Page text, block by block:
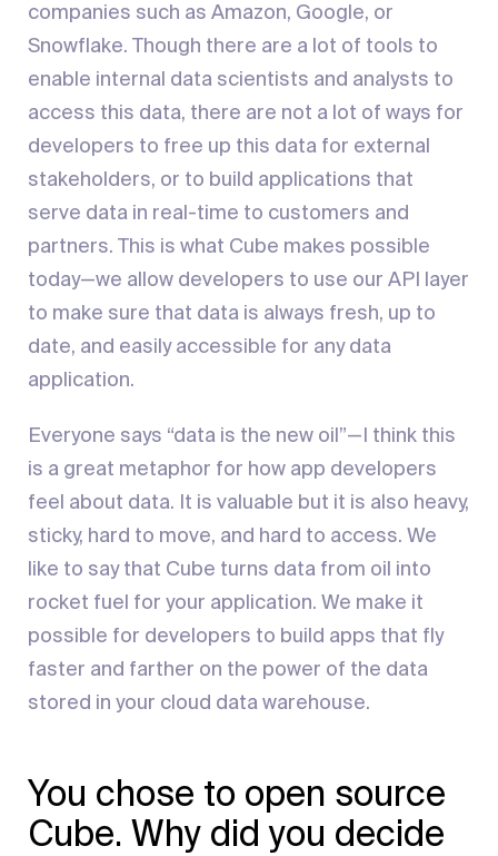
companies such as Amazon, Google, or
Snowflake. Though there are a lot of tools to
enable internal data scientists and analysts to
access this data, there are not a lot of ways for
developers to free up this data for external
stakeholders, or to build applications that
serve data in real-time to customers and
partners. This is what Cube makes possible
today—we allow developers to use our API layer
to make sure that data is always fresh, up to
date, and easily accessible for any data
application.
Everyone says “data is the new oil”—I think this
is a great metaphor for how app developers
feel about data. It is valuable but it is also heavy,
sticky, hard to move, and hard to access. We
like to say that Cube turns data from oil into
rocket fuel for your application. We make it
possible for developers to build apps that fly
faster and farther on the power of the data
stored in your cloud data warehouse.
You chose to open source
Cube. Why did you decide